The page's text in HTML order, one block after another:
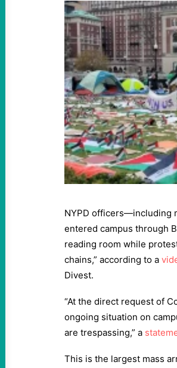
NYPD officers—including
entered campus through
reading room while
chains,” according to a
Divest.
“At the direct request of
ongoing situation on
are trespassing,” a
This is the largest mass